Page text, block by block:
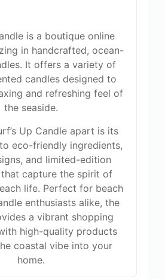
is a boutique online
in handcrafted, ocean-
It offers a variety of
candles designed to
and refreshing feel of
the seaside.
Up Candle apart is its
eco-friendly ingredients,
and limited-edition
capture the spirit of
life. Perfect for beach
enthusiasts alike, the
a vibrant shopping
high-quality products
coastal vibe into your
home.